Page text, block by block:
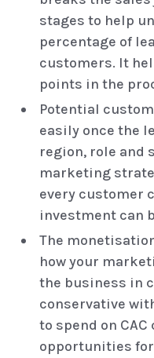
stages to help
percentage of
customers. It
points in the
Potential
easily once the
region, role and
marketing
every customer
investment can
The
how your
the business in
conservative
to spend on
opportunities